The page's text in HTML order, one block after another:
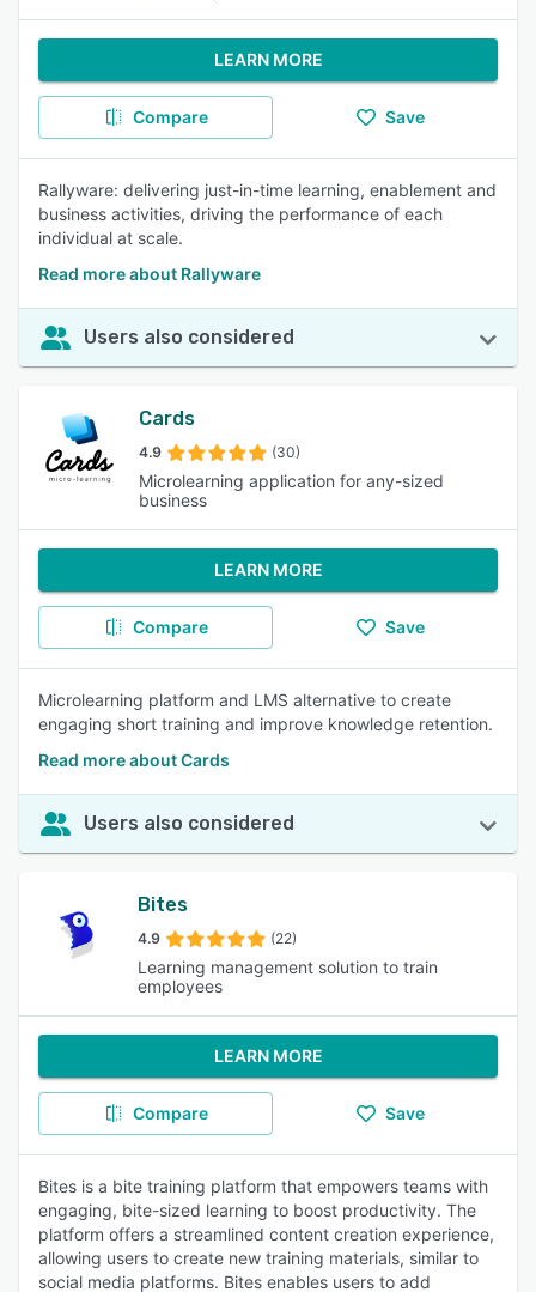
LEARN MORE
Compare Save
Rallyware: delivering just-in-time learning, enablement and
business activities, driving the performance of each
individual at scale.
Read more about Rallyware
Users also considered
Cards
4.9 (30)
Microlearning application for any-sized
business
LEARN MORE
Compare Save
Microlearning platform and LMS alternative to create
engaging short training and improve knowledge retention.
Read more about Cards
Users also considered
Bites
4.9 (22)
Learning management solution to train
employees
LEARN MORE
Compare Save
Bites is a bite training platform that empowers teams with
engaging, bite-sized learning to boost productivity. The
platform offers a streamlined content creation experience,
allowing users to create new training materials, similar to
social media platforms. Bites enables users to add